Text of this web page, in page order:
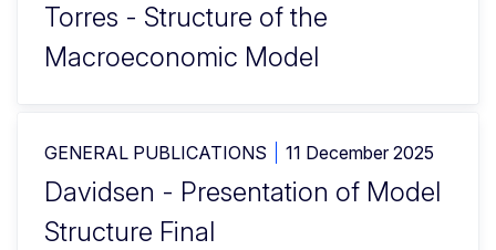
Torres - Structure of the
Macroeconomic Model
GENERAL PUBLICATIONS 11 December 2025
Davidsen - Presentation of Model
Structure Final